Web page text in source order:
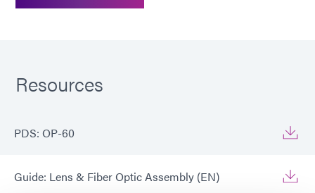
Resources
PDS: OP-60
Guide: Lens & Fiber Optic Assembly (EN)